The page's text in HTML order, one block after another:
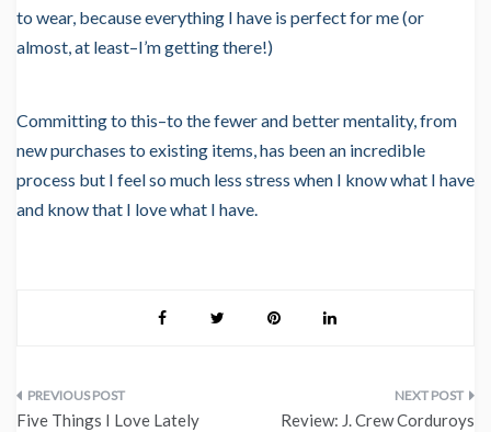
to wear, because everything I have is perfect for me (or
almost, at least–I’m getting there!)
Committing to this–to the fewer and better mentality, from
new purchases to existing items, has been an incredible
process but I feel so much less stress when I know what I have
and know that I love what I have.
Post
Five Things I Love Lately Review: J. Crew Corduroys